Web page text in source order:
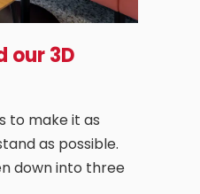
our 3D
to make it as
as possible.
down into three